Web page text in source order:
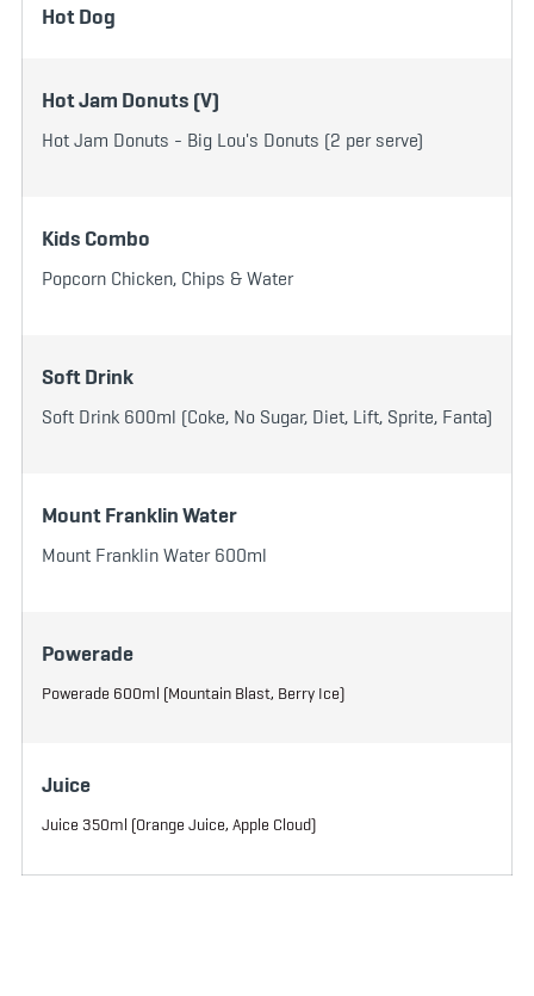
Hot Dog
Hot Jam Donuts (V)
Hot Jam Donuts - Big Lou's Donuts (2 per serve)
Kids Combo
Popcorn Chicken, Chips & Water
Soft Drink
Soft Drink 600ml (Coke, No Sugar, Diet, Lift, Sprite, Fanta)
Mount Franklin Water
Mount Franklin Water 600ml
Powerade
Powerade 600ml (Mountain Blast, Berry Ice)
Juice
Juice 350ml (Orange Juice, Apple Cloud)